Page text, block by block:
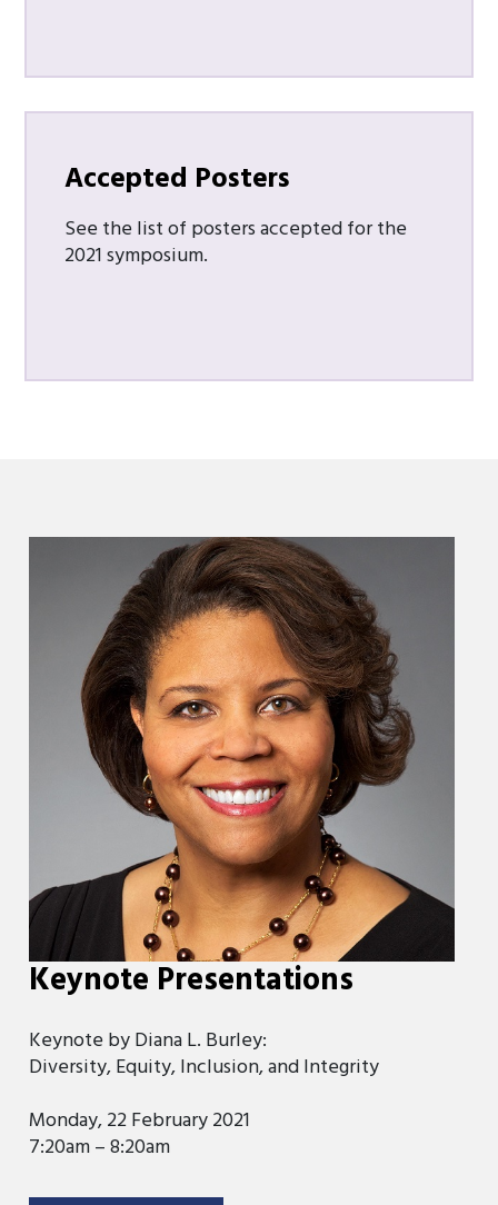
Accepted Posters
See the list of posters accepted for the
2021 symposium.
Keynote Presentations
Keynote by Diana L. Burley:
Diversity, Equity, Inclusion, and Integrity
Monday, 22 February 2021
7:20am – 8:20am